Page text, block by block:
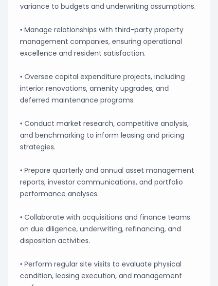
variance to budgets and underwriting assumptions.
• Manage relationships with third-party property
management companies, ensuring operational
excellence and resident satisfaction.
• Oversee capital expenditure projects, including
interior renovations, amenity upgrades, and
deferred maintenance programs.
• Conduct market research, competitive analysis,
and benchmarking to inform leasing and pricing
strategies.
• Prepare quarterly and annual asset management
reports, investor communications, and portfolio
performance analyses.
• Collaborate with acquisitions and finance teams
on due diligence, underwriting, refinancing, and
disposition activities.
• Perform regular site visits to evaluate physical
condition, leasing execution, and management